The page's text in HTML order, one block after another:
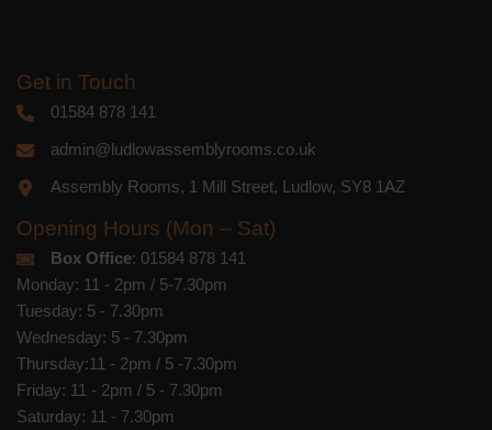
accordance with these terms.
We use Mailchimp as our marketing
platform. By clicking below to subscribe,
you acknowledge that your information
processing. Learn moreabout
Get in Touch
01584 878 141
admin@ludlowassemblyrooms.co.uk
Assembly Rooms, 1 Mill Street, Ludlow, SY8 1AZ
Opening Hours (Mon – Sat)
Box Office: 01584 878 141
Monday: 11 - 2pm / 5-7.30pm
Tuesday: 5 - 7.30pm
Wednesday: 5 - 7.30pm
Thursday:11 - 2pm / 5 -7.30pm
Friday: 11 - 2pm / 5 - 7.30pm
Saturday: 11 - 7.30pm